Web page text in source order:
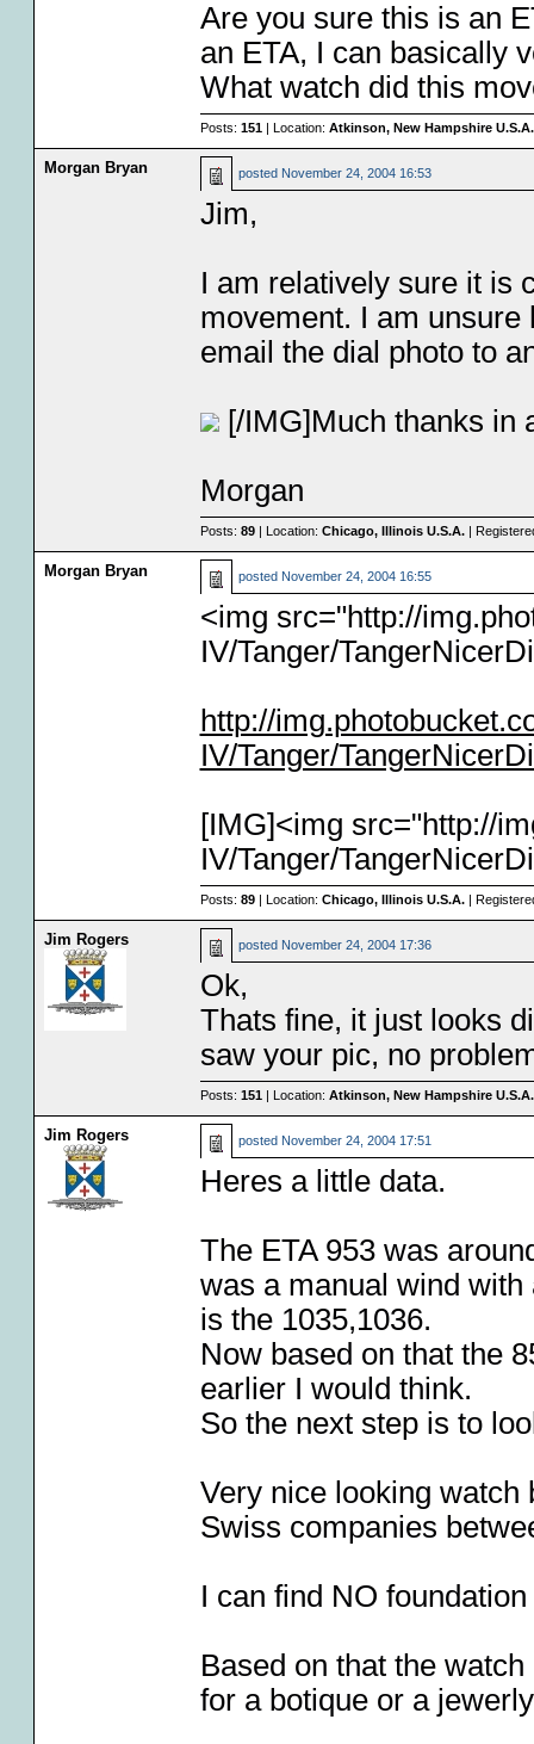
Are you sure this is an
an ETA, I can basically
What watch did this
Posts: 151| Location: Atkinson, New Hampshire U.S.A.
Morgan Bryan posted November 24, 2004 16:53
Jim,
I am relatively sure it is
movement. I am
email the dial photo to
[/IMG]Much thanks in
Morgan
Posts: 89| Location: Chicago, Illinois U.S.A.|
Morgan Bryan posted November 24, 2004 16:55
<img src="http://
IV/Tanger/
http://
IV/Tanger/
[IMG]<img src="http://
IV/Tanger/
Posts: 89| Location: Chicago, Illinois U.S.A.|
Jim Rogers posted November 24, 2004 17:36
Ok,
Thats fine, it just looks
saw your pic, no
Posts: 151| Location: Atkinson, New Hampshire U.S.A.
Jim Rogers posted November 24, 2004 17:51
Heres a little data.
The ETA 953 was
was a manual wind
is the 1035,1036.
Now based on that the
earlier I would think.
So the next step is to
Very nice looking watch
Swiss companies
I can find NO
Based on that the
for a botique or a